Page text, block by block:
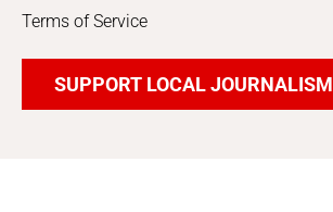
Terms of Service
SUPPORT LOCAL JOURNALISM